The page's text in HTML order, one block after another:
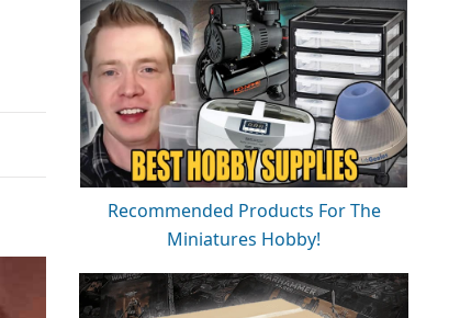
Recommended Products For The
Miniatures Hobby!